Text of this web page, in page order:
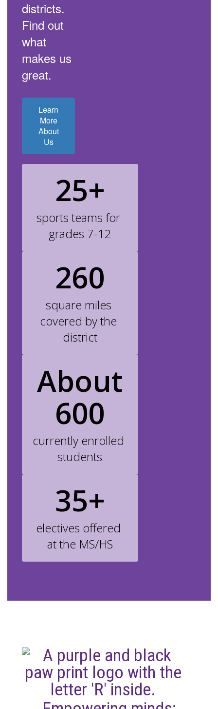
districts.
Find out
what
makes us
great.
Learn
More
About
Us
25+
sports teams for
grades 7-12
260
square miles
covered by the
district
About
600
currently enrolled
students
35+
electives offered
at the MS/HS